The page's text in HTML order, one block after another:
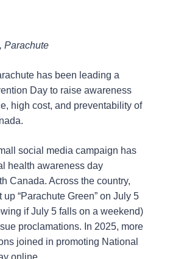
Parachute
has been leading a
Day to raise awareness
high cost, and preventability of
social media campaign has
health awareness day
Canada. Across the country,
“Parachute Green” on July 5
if July 5 falls on a weekend)
proclamations. In 2025, more
joined in promoting National